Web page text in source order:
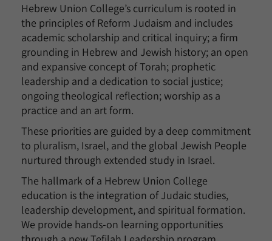
Hebrew Union College’s curriculum is rooted in
the principles of Reform Judaism and includes
academic scholarship and critical inquiry; a firm
grounding in Hebrew and Jewish history; an open
and expansive concept of Torah; prophetic
leadership and a dedication to social justice;
ongoing theological reflection; worship as a
practice and an art form.
These priorities are guided by a deep commitment
to pluralism, Israel, and the global Jewish People
nurtured through extended study in Israel.
The hallmark of a Hebrew Union College
education is the integration of Judaic studies,
leadership development, and spiritual formation.
We provide hands-on learning opportunities